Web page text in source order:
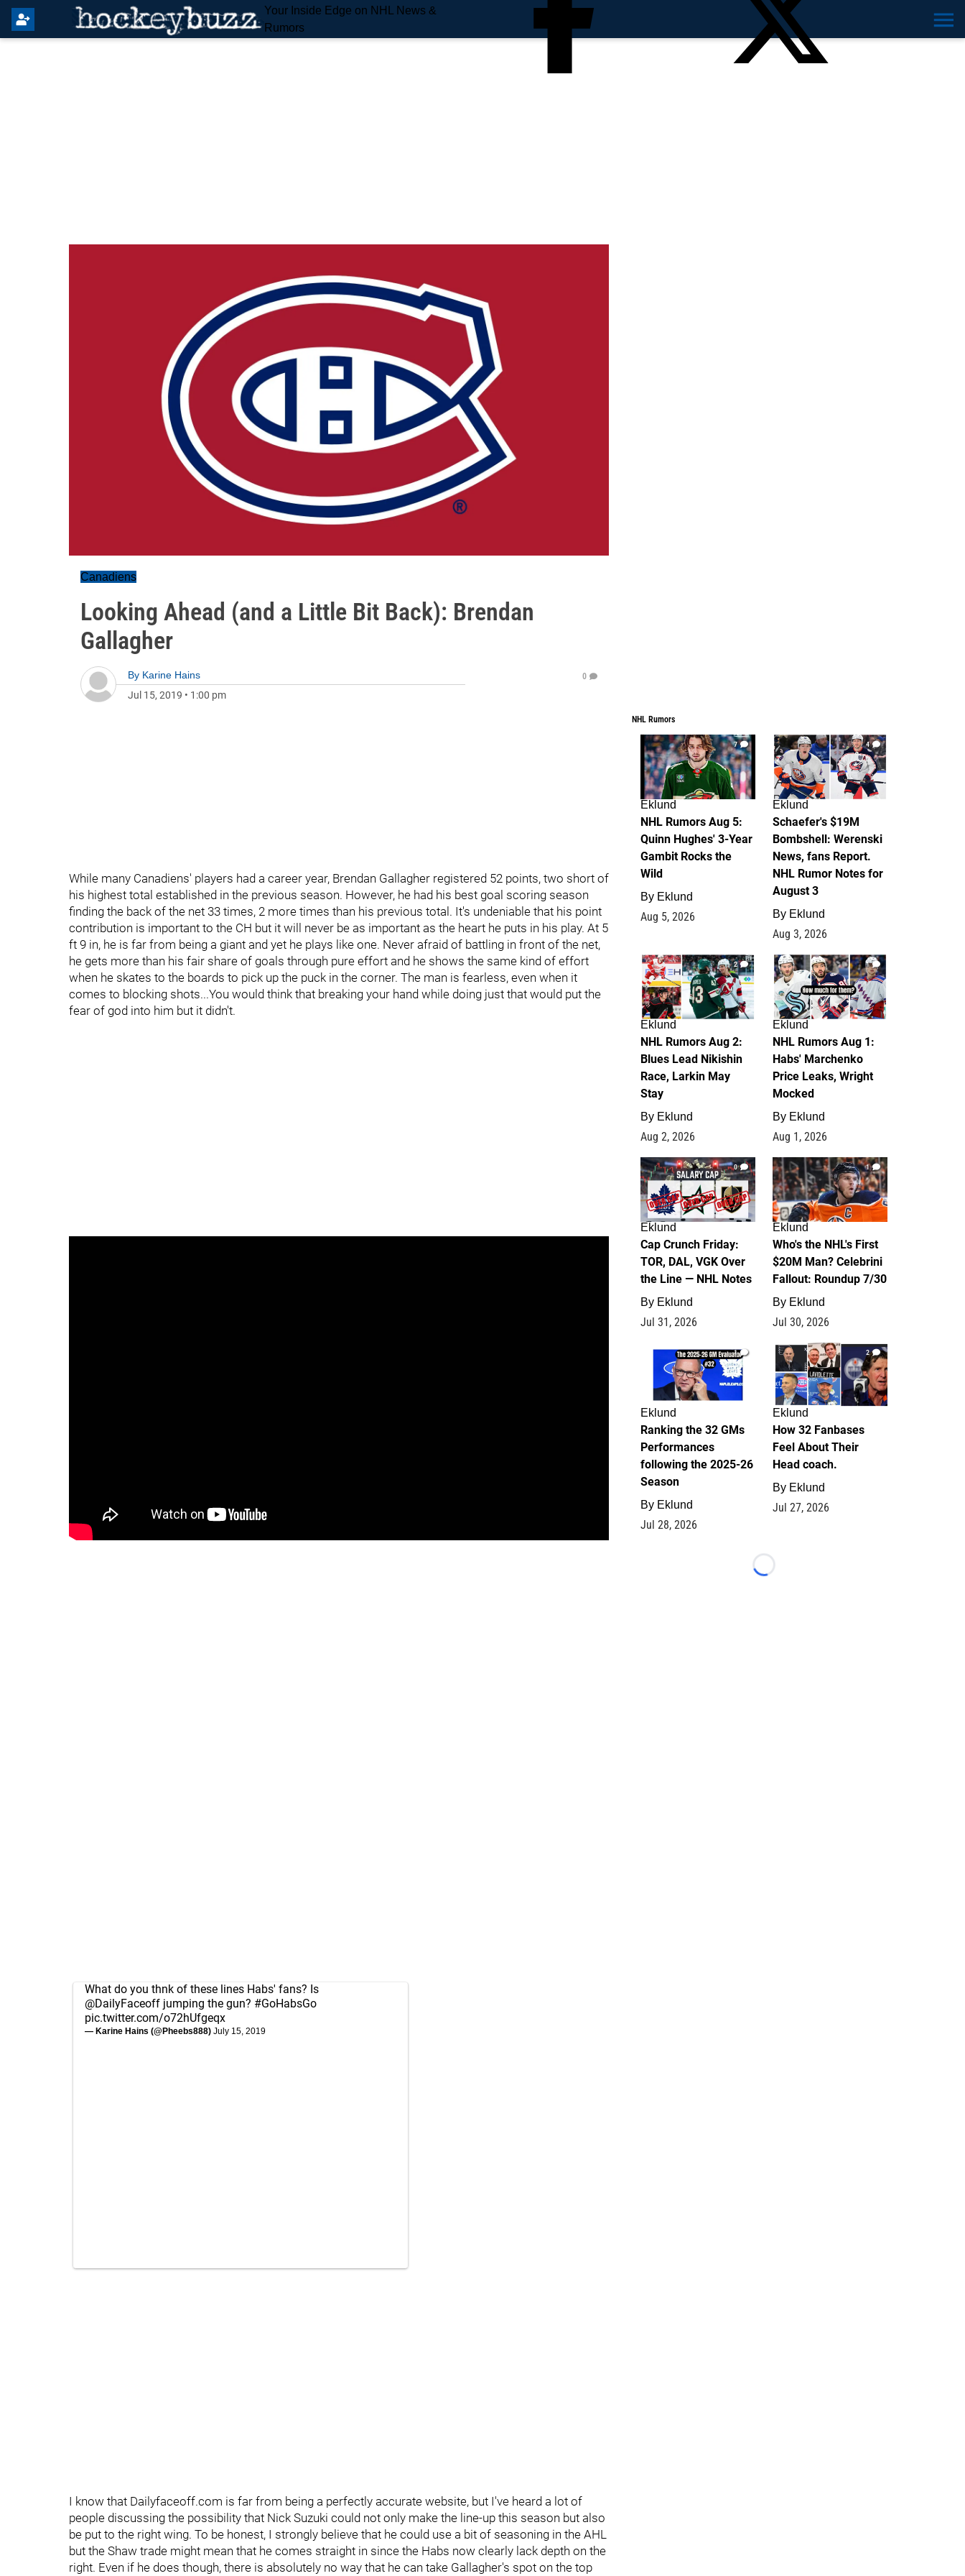
Your Inside Edge on NHL News &
Rumors
Canadiens
Looking Ahead (and a Little Bit Back): Brendan
Gallagher
By Karine Hains
Jul 15, 2019 • 1:00 pm
0
While many Canadiens' players had a career year, Brendan Gallagher registered 52 points, two short of
his highest total established in the previous season. However, he had his best goal scoring season
finding the back of the net 33 times, 2 more times than his previous total. It's undeniable that his point
contribution is important to the CH but it will never be as important as the heart he puts in his play. At 5
ft 9 in, he is far from being a giant and yet he plays like one. Never afraid of battling in front of the net,
he gets more than his fair share of goals through pure effort and he shows the same kind of effort
when he skates to the boards to pick up the puck in the corner. The man is fearless, even when it
comes to blocking shots...You would think that breaking your hand while doing just that would put the
fear of god into him but it didn't.
What do you thnk of these lines Habs' fans? Is
@DailyFaceoff jumping the gun? #GoHabsGo
pic.twitter.com/o72hUfgeqx
— Karine Hains (@Pheebs888) July 15, 2019
I know that Dailyfaceoff.com is far from being a perfectly accurate website, but I've heard a lot of
people discussing the possibility that Nick Suzuki could not only make the line-up this season but also
be put to the right wing. To be honest, I strongly believe that he could use a bit of seasoning in the AHL
but the Shaw trade might mean that he comes straight in since the Habs now clearly lack depth on the
right. Even if he does though, there is absolutely no way that he can take Gallagher's spot on the top
NHL Rumors
7
Eklund
NHL Rumors Aug 5:
Quinn Hughes' 3-Year
Gambit Rocks the
Wild
By Eklund
Aug 5, 2026
4
Eklund
Schaefer's $19M
Bombshell: Werenski
News, fans Report.
NHL Rumor Notes for
August 3
By Eklund
Aug 3, 2026
2
Eklund
NHL Rumors Aug 2:
Blues Lead Nikishin
Race, Larkin May
Stay
By Eklund
Aug 2, 2026
1
Eklund
NHL Rumors Aug 1:
Habs' Marchenko
Price Leaks, Wright
Mocked
By Eklund
Aug 1, 2026
0
Eklund
Cap Crunch Friday:
TOR, DAL, VGK Over
the Line — NHL Notes
By Eklund
Jul 31, 2026
1
Eklund
Who's the NHL's First
$20M Man? Celebrini
Fallout: Roundup 7/30
By Eklund
Jul 30, 2026
1
Eklund
Ranking the 32 GMs
Performances
following the 2025-26
Season
By Eklund
Jul 28, 2026
2
Eklund
How 32 Fanbases
Feel About Their
Head coach.
By Eklund
Jul 27, 2026
Loading...